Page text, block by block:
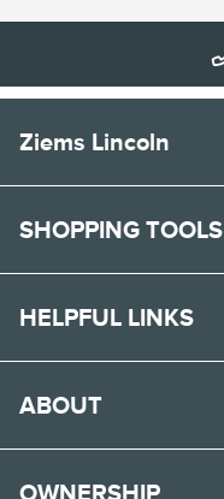
Ziems Lincoln
SHOPPING TOOLS
HELPFUL LINKS
ABOUT
OWNERSHIP